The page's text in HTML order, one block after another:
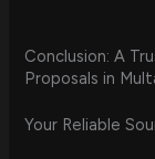
Conclusion: A
Proposals in
Your Reliable